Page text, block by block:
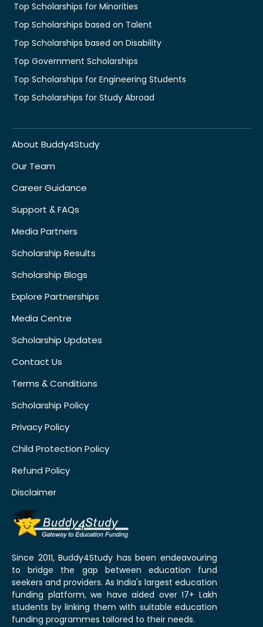
Top Scholarships for Minorities
Top Scholarships based on Talent
Top Scholarships based on Disability
Top Government Scholarships
Top Scholarships for Engineering Students
Top Scholarships for Study Abroad
About Buddy4Study
Our Team
Career Guidance
Support & FAQs
Media Partners
Scholarship Results
Scholarship Blogs
Explore Partnerships
Media Centre
Scholarship Updates
Contact Us
Terms & Conditions
Scholarship Policy
Privacy Policy
Child Protection Policy
Refund Policy
Disclaimer
Since 2011, Buddy4Study has been endeavouring
to bridge the gap between education fund
seekers and providers. As India's largest education
funding platform, we have aided over 17+ Lakh
students by linking them with suitable education
funding programmes tailored to their needs.